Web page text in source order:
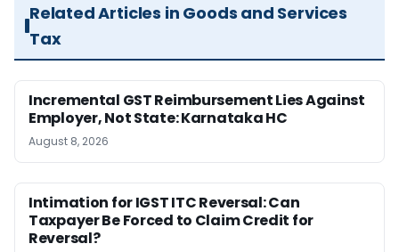
Related Articles in Goods and Services
Tax
Incremental GST Reimbursement Lies Against
Employer, Not State: Karnataka HC
August 8, 2026
Intimation for IGST ITC Reversal: Can
Taxpayer Be Forced to Claim Credit for
Reversal?